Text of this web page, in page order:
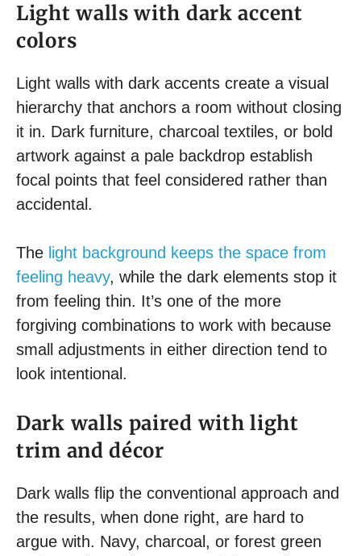
Light walls with dark accent
colors
Light walls with dark accents create a visual
hierarchy that anchors a room without closing
it in. Dark furniture, charcoal textiles, or bold
artwork against a pale backdrop establish
focal points that feel considered rather than
accidental.
The light background keeps the space from
feeling heavy, while the dark elements stop it
from feeling thin. It’s one of the more
forgiving combinations to work with because
small adjustments in either direction tend to
look intentional.
Dark walls paired with light
trim and décor
Dark walls flip the conventional approach and
the results, when done right, are hard to
argue with. Navy, charcoal, or forest green